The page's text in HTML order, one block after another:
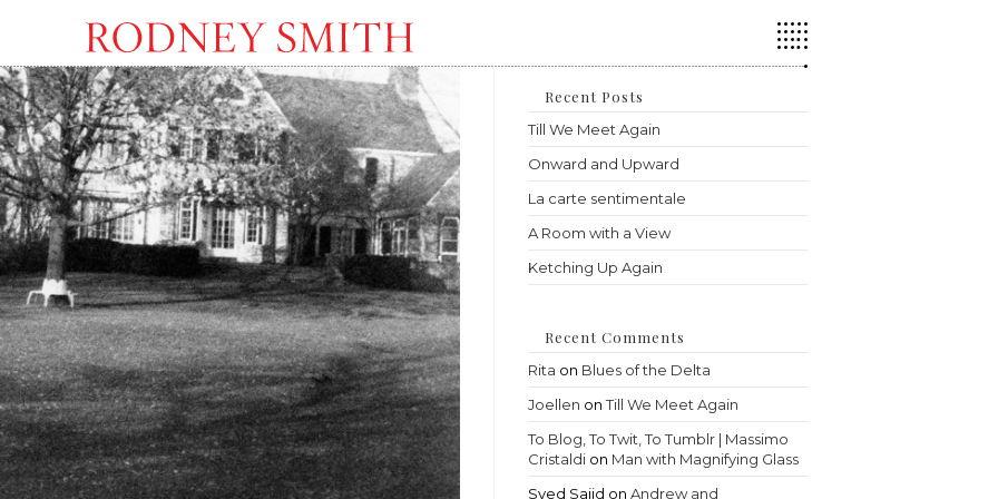
Escape
to
close
Recent Posts
Till We Meet Again
Onward and Upward
La carte sentimentale
A Room with a View
Ketching Up Again
Recent Comments
Rita on Blues of the Delta
Joellen onTill We Meet Again
To Blog, To Twit, To Tumblr | Massimo
Cristaldi on Man with Magnifying Glass
Syed Sajid onAndrew and